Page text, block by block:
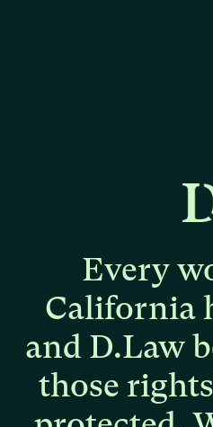
Every
California
and D.Law
those rights